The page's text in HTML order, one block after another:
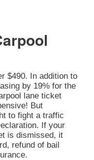
$490. In addition to
by 19% for the
lane ticket
But
to fight a traffic
If your
is dismissed, it
refund of bail